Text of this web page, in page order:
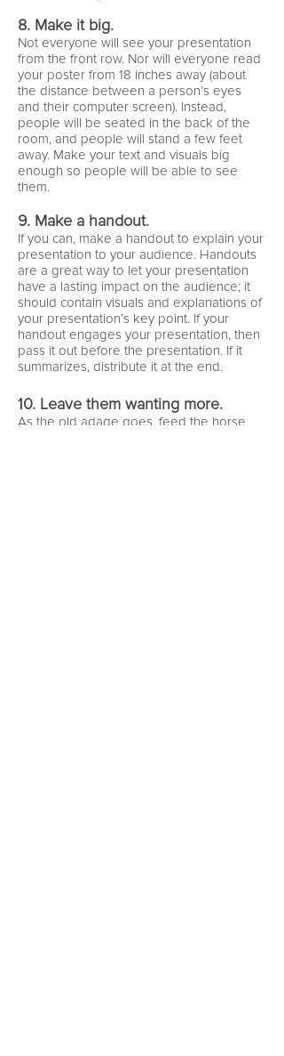
8. Make it big.
Not everyone will see your presentation
from the front row. Nor will everyone read
your poster from 18 inches away (about
the distance between a person’s eyes
and their computer screen). Instead,
people will be seated in the back of the
room, and people will stand a few feet
away. Make your text and visuals big
enough so people will be able to see
them.
9. Make a handout.
If you can, make a handout to explain your
presentation to your audience. Handouts
are a great way to let your presentation
have a lasting impact on the audience; it
should contain visuals and explanations of
your presentation’s key point. If your
handout engages your presentation, then
pass it out before the presentation. If it
summarizes, distribute it at the end.
10. Leave them wanting more.
As the old adage goes, feed the horse,